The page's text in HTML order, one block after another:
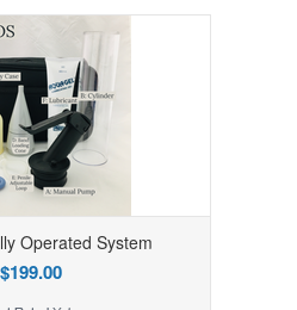
Operated System
$199.00